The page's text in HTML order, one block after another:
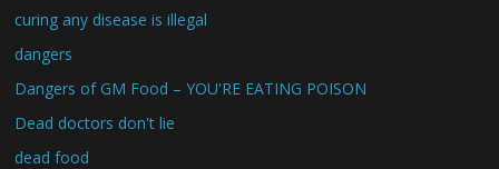
curing any disease is illegal
dangers
Dangers of GM Food – YOU'RE EATING POISON
Dead doctors don't lie
dead food